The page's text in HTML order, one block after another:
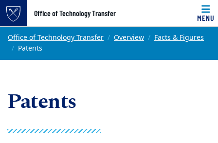
Top of page
Skip to main content
Office of Technology Transfer
MENU
Main content
Office of Technology Transfer Overview
Facts & Figures
Patents
Patents